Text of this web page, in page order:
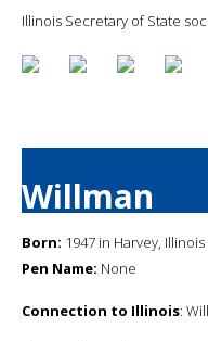
Illinois Secretary of State
Willman
Born: 1947 in Harvey, Illinois
Pen Name: None
Connection to Illinois: